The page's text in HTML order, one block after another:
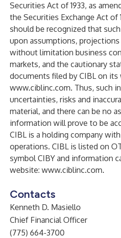
Securities Act of 1933, as
the Securities Exchange Act of
should be recognized that
upon assumptions,
without limitation business
markets, and the cautionary
documents filed by CIBL on its
www.ciblinc.com. Thus, such
uncertainties, risks and
material, and there can be no
information will prove to be
CIBL is a holding company
operations. CIBL is listed on
symbol CIBY and information
website: www.ciblinc.com.
Contacts
Kenneth D. Masiello
Chief Financial Officer
(775) 664-3700